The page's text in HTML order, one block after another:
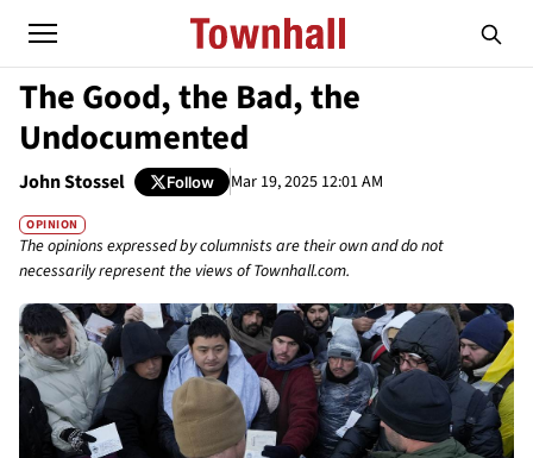
The Good, the Bad, the
Undocumented
John Stossel Follow Mar 19, 2025 12:01 AM
OPINION
The opinions expressed by columnists are their own and do not
necessarily represent the views of Townhall.com.